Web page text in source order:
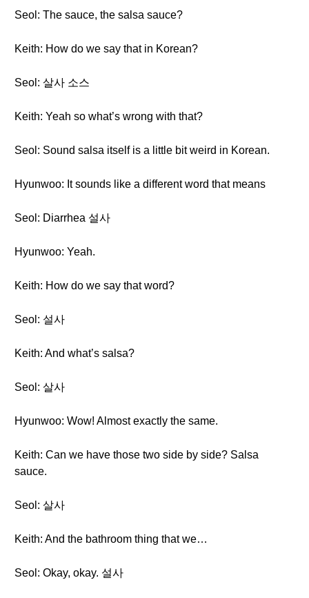
Seol: The sauce, the salsa sauce?
Keith: How do we say that in Korean?
Seol: 살사 소스
Keith: Yeah so what’s wrong with that?
Seol: Sound salsa itself is a little bit weird in Korean.
Hyunwoo: It sounds like a different word that means
Seol: Diarrhea 설사
Hyunwoo: Yeah.
Keith: How do we say that word?
Seol: 설사
Keith: And what’s salsa?
Seol: 살사
Hyunwoo: Wow! Almost exactly the same.
Keith: Can we have those two side by side? Salsa
sauce.
Seol: 살사
Keith: And the bathroom thing that we…
Seol: Okay, okay. 설사